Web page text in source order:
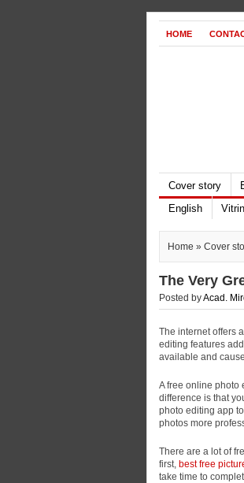
HOME
Cover story
English
Home » Cover
The Very
Posted byAcad.
The internet offers
editing features
available and
Afree online photo
difference is that
photo editing app
photos more
There are a lot of
first, best free
take time to